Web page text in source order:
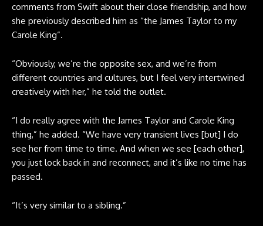
comments from Swift about their close friendship, and how
she previously described him as “the James Taylor to my
Carole King”.
“Obviously, we’re the opposite sex, and we’re from
different countries and cultures, but I feel very intertwined
creatively with her,” he told the outlet.
“I do really agree with the James Taylor and Carole King
thing,” he added. “We have very transient lives [but] I do
see her from time to time. And when we see [each other],
you just lock back in and reconnect, and it’s like no time has
passed.
“It’s very similar to a sibling.”